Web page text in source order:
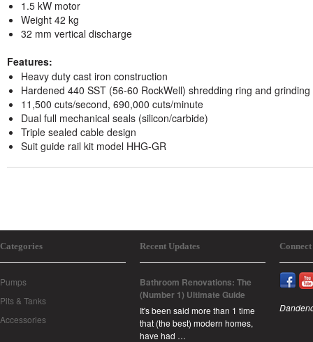
1.5 kW motor
Weight 42 kg
32 mm vertical discharge
Features:
Heavy duty cast iron construction
Hardened 440 SST (56-60 RockWell) shredding ring and
11,500 cuts/second, 690,000 cuts/minute
Dual full mechanical seals (silicon/carbide)
Triple sealed cable design
Suit guide rail kit model HHG-GR
Categories
Pumps
Pits & Tanks
Accessories
Recent Updates
Bathroom Renovations: The
(Number 1) Ultimate Guide
It's been said more than 1 time
that (the best) modern homes,
have had …